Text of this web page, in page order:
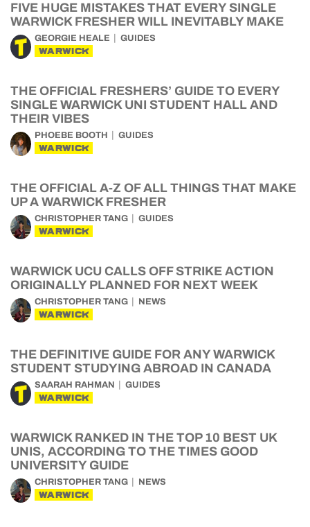
FIVE HUGE MISTAKES THAT EVERY SINGLE
WARWICK FRESHER WILL INEVITABLY MAKE
GEORGIE HEALE GUIDES
WARWICK
THE OFFICIAL FRESHERS’ GUIDE TO EVERY
SINGLE WARWICK UNI STUDENT HALL AND
THEIR VIBES
PHOEBE BOOTH GUIDES
WARWICK
THE OFFICIAL A-Z OF ALL THINGS THAT MAKE
UP A WARWICK FRESHER
CHRISTOPHER TANG GUIDES
WARWICK
WARWICK UCU CALLS OFF STRIKE ACTION
ORIGINALLY PLANNED FOR NEXT WEEK
CHRISTOPHER TANG NEWS
WARWICK
THE DEFINITIVE GUIDE FOR ANY WARWICK
STUDENT STUDYING ABROAD IN CANADA
SAARAH RAHMAN GUIDES
WARWICK
WARWICK RANKED IN THE TOP 10 BEST UK
UNIS, ACCORDING TO THE TIMES GOOD
UNIVERSITY GUIDE
CHRISTOPHER TANG NEWS
WARWICK